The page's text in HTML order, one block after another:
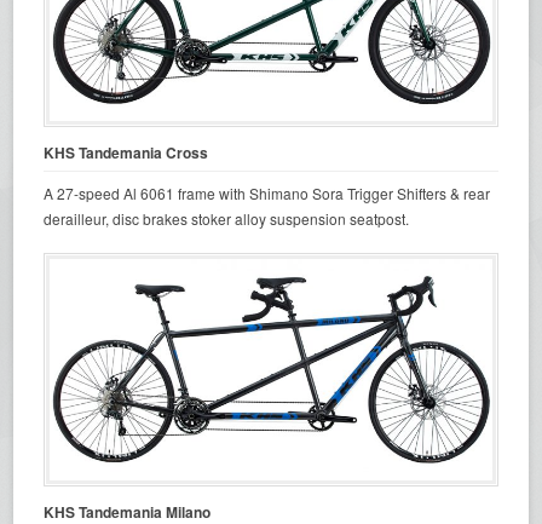
KHS Tandemania Cross
A 27-speed Al 6061 frame with Shimano Sora Trigger Shifters & rear
derailleur, disc brakes stoker alloy suspension seatpost.
KHS Tandemania Milano